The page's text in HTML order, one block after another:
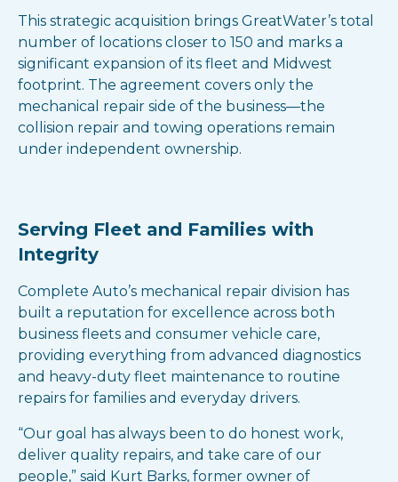
This strategic acquisition brings GreatWater’s total
number of locations closer to 150 and marks a
significant expansion of its fleet and Midwest
footprint. The agreement covers only the
mechanical repair side of the business—the
collision repair and towing operations remain
under independent ownership.
Serving Fleet and Families with
Integrity
Complete Auto’s mechanical repair division has
built a reputation for excellence across both
business fleets and consumer vehicle care,
providing everything from advanced diagnostics
and heavy-duty fleet maintenance to routine
repairs for families and everyday drivers.
“Our goal has always been to do honest work,
deliver quality repairs, and take care of our
people,” said Kurt Barks, former owner of